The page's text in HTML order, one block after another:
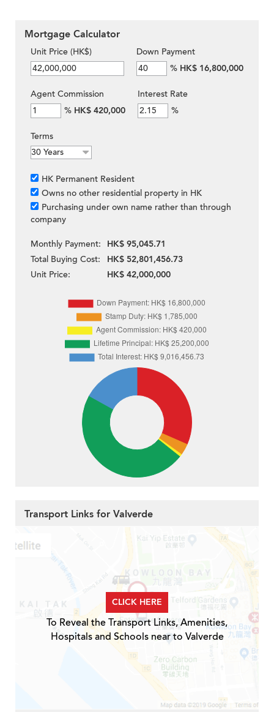
Mortgage Calculator
Unit Price (HK$)
Down Payment
% HK$ 16,800,000
Agent Commission
% HK$ 420,000
Interest Rate
%
Terms
HK Permanent Resident
Owns no other residential property in HK
Purchasing under own name rather than through
company
Monthly Payment:
HK$ 95,045.71
Total Buying Cost:
HK$ 52,801,456.73
Unit Price:
HK$ 42,000,000
Transport Links for Valverde
CLICK HERE
To Reveal the Transport Links, Amenities,
Hospitals and Schools near to Valverde